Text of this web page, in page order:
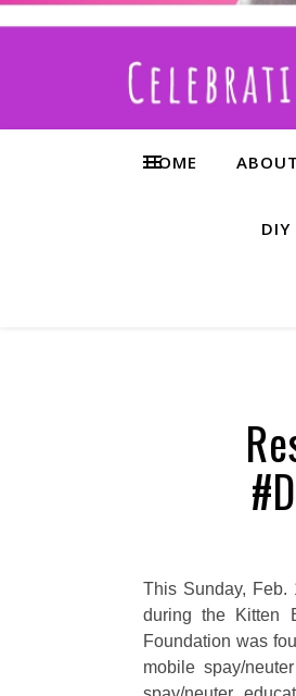
HOME ABOUT
DIY
This Sunday, Feb.
during the Kitten
Foundation was
mobile spay/